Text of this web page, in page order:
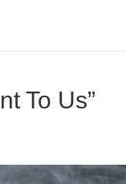
To Us”